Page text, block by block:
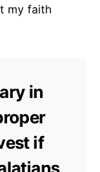
my faith
in
if